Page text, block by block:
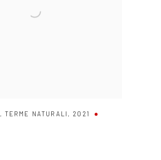
,TERME NATURALI , 2021